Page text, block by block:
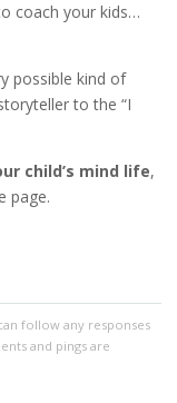
coach your kids…
possible kind of
to the “I
child’s mind life,
page.
follow any responses
and pings are